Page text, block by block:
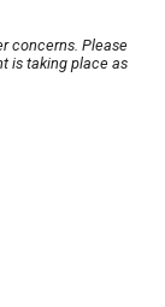
concerns. Please
is taking place as